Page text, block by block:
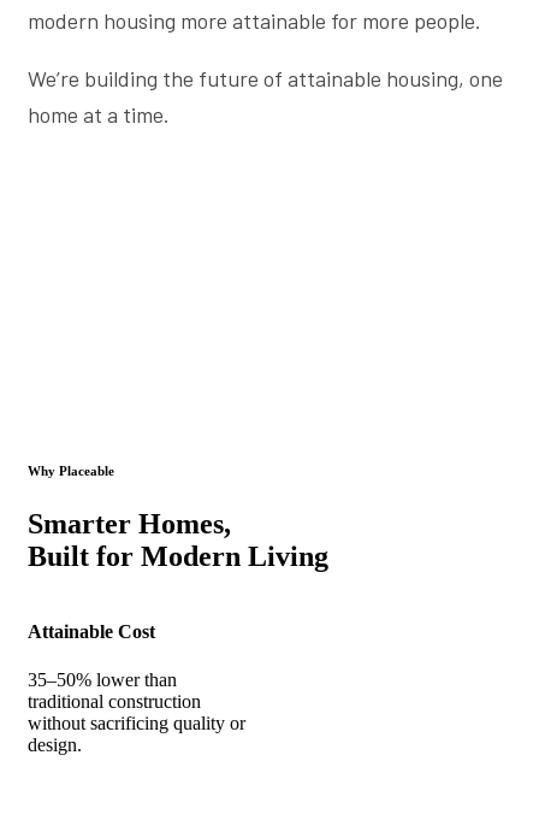
modern housing more attainable for more people.
We’re building the future of attainable housing, one
home at a time.
Why Placeable
Smarter Homes,
Built for Modern Living
Attainable Cost
35–50% lower than
traditional construction
without sacrificing quality or
design.